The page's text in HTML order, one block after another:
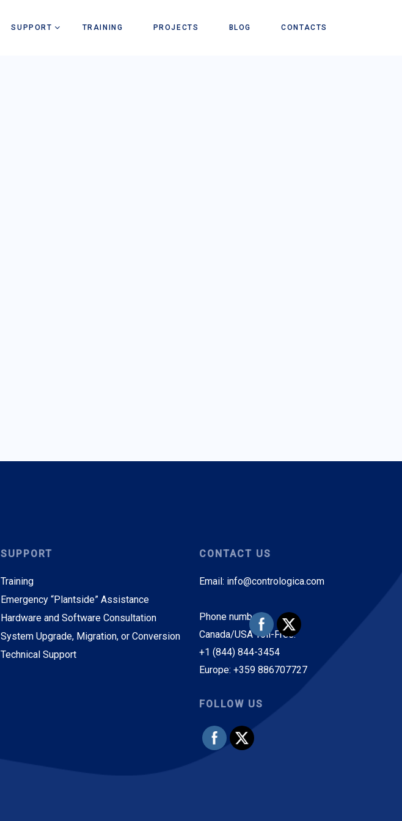
SUPPORT TRAINING PROJECTS BLOG CONTACTS
SUPPORT
Training
Emergency “Plantside” Assistance
Hardware and Software Consultation
System Upgrade, Migration, or Conversion
Technical Support
CONTACT US
Email: info@contrologica.com
Phone numbers:
Canada/USA Toll-Free:
+1 (844) 844-3454
Europe: +359 886707727
FOLLOW US